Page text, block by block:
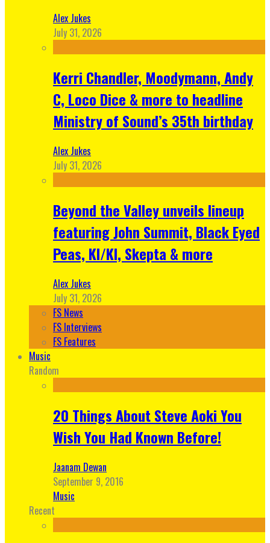
Alex Jukes
July 31, 2026
Kerri Chandler, Moodymann, Andy
C, Loco Dice & more to headline
Ministry of Sound’s 35th birthday
Alex Jukes
July 31, 2026
Beyond the Valley unveils lineup
featuring John Summit, Black Eyed
Peas, KI/KI, Skepta & more
Alex Jukes
July 31, 2026
FS News
FS Interviews
FS Features
Music
Random
20 Things About Steve Aoki You
Wish You Had Known Before!
Jaanam Dewan
September 9, 2016
Music
Recent